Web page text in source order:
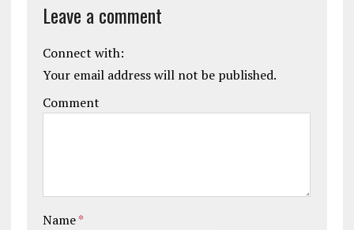
Leave a comment
Connect with:
Your email address will not be published.
Comment
Name*